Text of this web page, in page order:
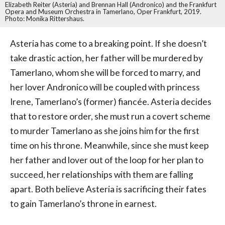
Elizabeth Reiter (Asteria) and Brennan Hall (Andronico) and the Frankfurt
Opera and Museum Orchestra in Tamerlano, Oper Frankfurt, 2019.
Photo: Monika Rittershaus.
Asteria has come to a breaking point. If she doesn’t
take drastic action, her father will be murdered by
Tamerlano, whom she will be forced to marry, and
her lover Andronico will be coupled with princess
Irene, Tamerlano’s (former) fiancée. Asteria decides
that to restore order, she must run a covert scheme
to murder Tamerlano as she joins him for the first
time on his throne. Meanwhile, since she must keep
her father and lover out of the loop for her plan to
succeed, her relationships with them are falling
apart. Both believe Asteria is sacrificing their fates
to gain Tamerlano’s throne in earnest.